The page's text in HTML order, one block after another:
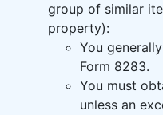
group of similar
property):
You
Form 8283.
You must
unless an